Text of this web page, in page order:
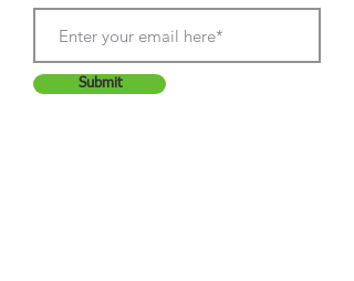
Submit